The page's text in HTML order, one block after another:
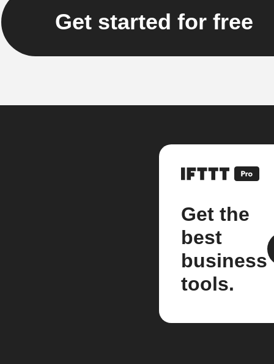
Get started for free
Get the
best
business
tools.